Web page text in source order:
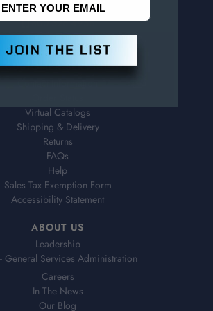
800-526-4956
CUSTOMER SERVICE
Virtual Catalogs
Shipping & Delivery
Returns
FAQs
Help
Sales Tax Exemption Form
Accessibility Statement
ABOUT US
Leadership
General Services Administration
Careers
In The News
Our Blog